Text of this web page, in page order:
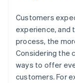
Customers
experience, and
process, the
Considering the
ways to offer
customers. For